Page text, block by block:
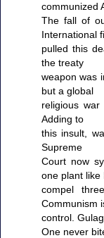
communized
The fall of
International
pulled this
the treaty
weapon was
but a global
religious
Adding to
this insult,
Supreme
Court now
one plant like
compel
Communism
control.
One never